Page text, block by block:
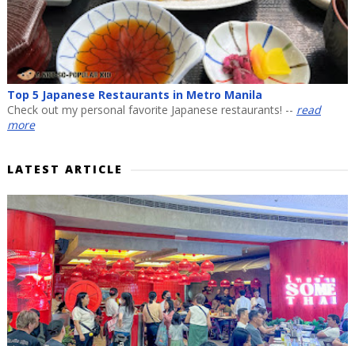
Top 5 Japanese Restaurants in Metro Manila
Check out my personal favorite Japanese restaurants! -- read
more
LATEST ARTICLE